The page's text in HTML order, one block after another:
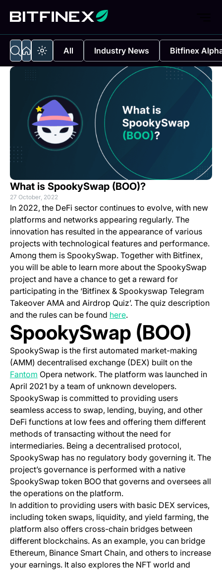
All Industry News Bitfinex
What is SpookySwap (BOO)?
27 October, 2022
In 2022, the DeFi sector continues to evolve, with new
platforms and networks appearing regularly. The
innovation has resulted in the appearance of various
projects with technological features and performance.
Among them is SpookySwap. Together with Bitfinex,
you will be able to learn more about the SpookySwap
project and have a chance to get a reward for
participating in the ‘Bitfinex & Spookyswap Telegram
Takeover AMA and Airdrop Quiz’. The quiz description
and the rules can be found here(opens in a new tab)
.
SpookySwap (BOO)
SpookySwap is the first automated market-making
(AMM) decentralised exchange (DEX) built on the
Fantom (opens in a new tab)
Opera network. The platform was launched in
April 2021 by a team of unknown developers.
SpookySwap is committed to providing users
seamless access to swap, lending, buying, and other
DeFi functions at low fees and offering them different
methods of transacting without the need for
intermediaries. Being a decentralised protocol,
SpookySwap has no regulatory body governing it. The
project’s governance is performed with a native
SpookySwap token BOO that governs and oversees all
the operations on the platform.
In addition to providing users with basic DEX services,
including token swaps, liquidity, and yield farming, the
platform also offers cross-chain bridges between
different blockchains. As an example, you can bridge
Ethereum, Binance Smart Chain, and others to increase
your earnings. It also explores the NFT world and